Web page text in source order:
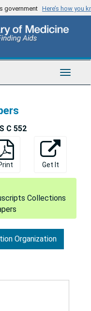
government Here’s how you
Toggle
C 552
Get It
Collections
Organization